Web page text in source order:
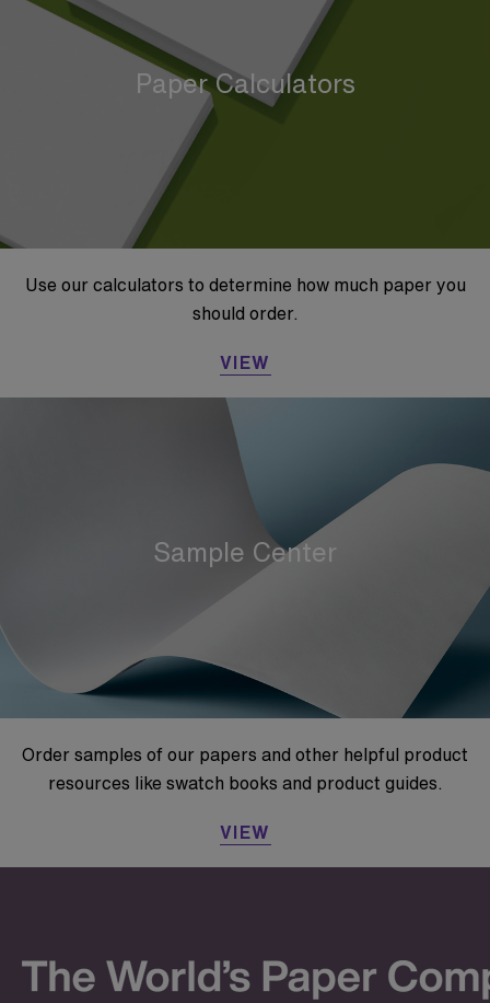
Paper Calculators
Use our calculators to determine how much paper you
should order.
VIEW
Sample Center
Order samples of our papers and other helpful product
resources like swatch books and product guides.
VIEW